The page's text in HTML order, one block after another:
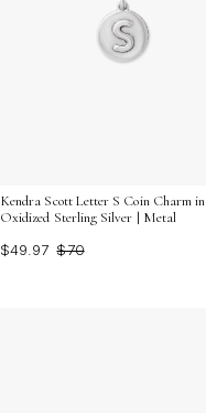
Kendra Scott Letter S Coin Charm in
Oxidized Sterling Silver | Metal
$49.97 $70